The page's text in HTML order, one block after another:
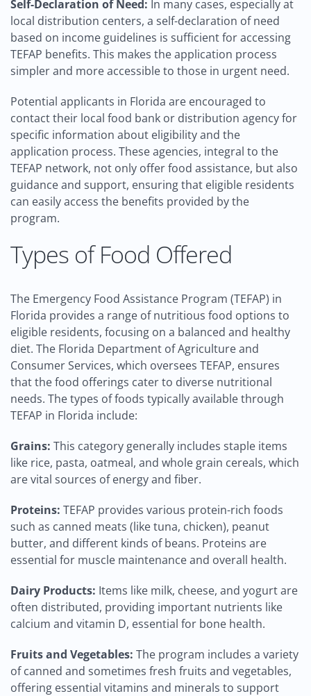
Self-Declaration of Need: In many cases, especially at
local distribution centers, a self-declaration of need
based on income guidelines is sufficient for accessing
TEFAP benefits. This makes the application process
simpler and more accessible to those in urgent need.
Potential applicants in Florida are encouraged to
contact their local food bank or distribution agency for
specific information about eligibility and the
application process. These agencies, integral to the
TEFAP network, not only offer food assistance, but also
guidance and support, ensuring that eligible residents
can easily access the benefits provided by the
program.
Types of Food Offered
The Emergency Food Assistance Program (TEFAP) in
Florida provides a range of nutritious food options to
eligible residents, focusing on a balanced and healthy
diet. The Florida Department of Agriculture and
Consumer Services, which oversees TEFAP, ensures
that the food offerings cater to diverse nutritional
needs. The types of foods typically available through
TEFAP in Florida include:
Grains: This category generally includes staple items
like rice, pasta, oatmeal, and whole grain cereals, which
are vital sources of energy and fiber.
Proteins: TEFAP provides various protein-rich foods
such as canned meats (like tuna, chicken), peanut
butter, and different kinds of beans. Proteins are
essential for muscle maintenance and overall health.
Dairy Products: Items like milk, cheese, and yogurt are
often distributed, providing important nutrients like
calcium and vitamin D, essential for bone health.
Fruits and Vegetables: The program includes a variety
of canned and sometimes fresh fruits and vegetables,
offering essential vitamins and minerals to support